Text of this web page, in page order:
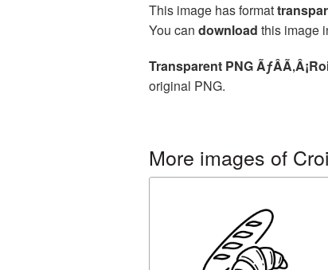
This image has format
You can download this image
Transparent PNG
original PNG.
More images of